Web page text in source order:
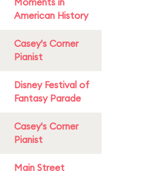
American History
Casey's Corner
Pianist
Disney Festival of
Fantasy Parade
Casey's Corner
Pianist
Main Street